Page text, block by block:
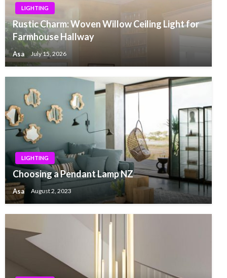
LIGHTING
Rustic Charm: Woven Willow Ceiling Light for
Farmhouse Hallway
Asa July 15, 2026
LIGHTING
Choosing a Pendant Lamp NZ
Asa August 2, 2023